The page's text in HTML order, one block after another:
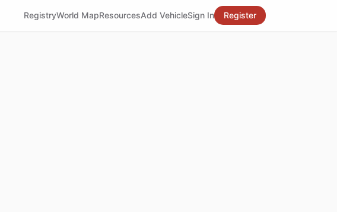
RegistryWorld MapResourcesAdd VehicleSign In Register